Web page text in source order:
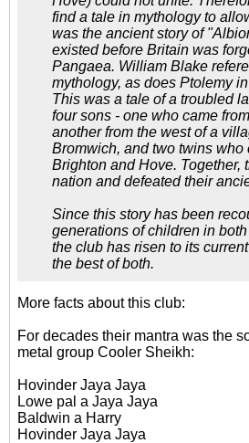
find a tale in mythology to
was the ancient story of
existed before Britain was
Pangaea. William Blake
mythology, as does Ptolemy
This was a tale of a troubled
four sons - one who came
another from the west of a
Bromwich, and two twins who
Brighton and Hove. Together,
nation and defeated their
Since this story has been
generations of children in
the club has risen to its
the best of both.
More facts about this club:
For decades their mantra was the
metal group Cooler Sheikh:
Hovinder Jaya Jaya
Lowe pal a Jaya Jaya
Baldwin a Harry
Hovinder Jaya Jaya